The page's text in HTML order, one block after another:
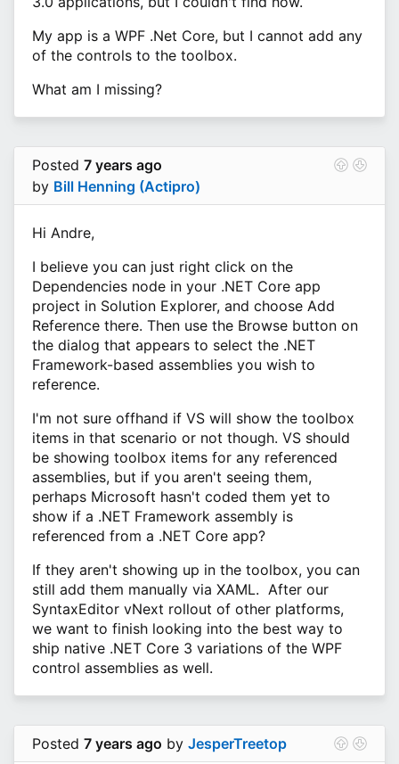
My app is a WPF .Net Core, but I cannot add any
of the controls to the toolbox.
What am I missing?
Posted 7 years ago
by Bill Henning (Actipro)
Hi Andre,
I believe you can just right click on the
Dependencies node in your .NET Core app
project in Solution Explorer, and choose Add
Reference there. Then use the Browse button on
the dialog that appears to select the .NET
Framework-based assemblies you wish to
reference.
I'm not sure offhand if VS will show the toolbox
items in that scenario or not though. VS should
be showing toolbox items for any referenced
assemblies, but if you aren't seeing them,
perhaps Microsoft hasn't coded them yet to
show if a .NET Framework assembly is
referenced from a .NET Core app?
If they aren't showing up in the toolbox, you can
still add them manually via XAML. After our
SyntaxEditor vNext rollout of other platforms,
we want to finish looking into the best way to
ship native .NET Core 3 variations of the WPF
control assemblies as well.
Posted 7 years ago by JesperTreetop